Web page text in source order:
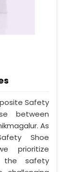
Safety
between
As
Shoe
prioritize
the safety